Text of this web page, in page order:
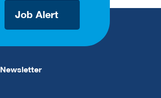
Job Alert
Newsletter